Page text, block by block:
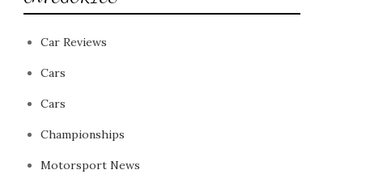
Car Reviews
Cars
Cars
Championships
Motorsport News